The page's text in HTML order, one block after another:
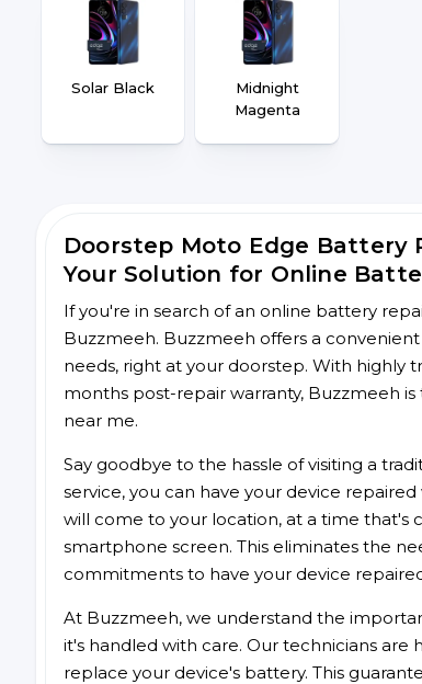
Solar Black
Midnight
Magenta
Doorstep Moto Edge Battery
Your Solution for Online
If you're in search of an online battery
Buzzmeeh. Buzzmeeh offers a
needs, right at your doorstep. With highly
months post-repair warranty, Buzzmeeh
near me.
Say goodbye to the hassle of visiting a
service, you can have your device
will come to your location, at a time that's
smartphone screen. This eliminates the
commitments to have your device
At Buzzmeeh, we understand the
it's handled with care. Our technicians are
replace your device's battery. This